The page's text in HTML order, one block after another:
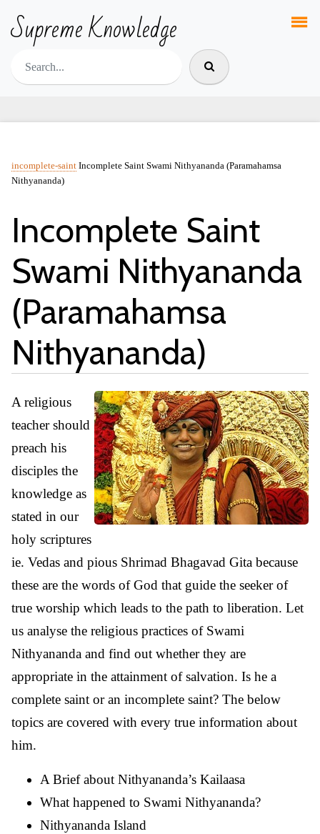
Supreme Knowledge
incomplete-saint Incomplete Saint Swami Nithyananda (Paramahamsa
Nithyananda)
Incomplete Saint
Swami Nithyananda
(Paramahamsa
Nithyananda)
A religious
teacher should
preach his
disciples the
knowledge as
stated in our
holy scriptures
ie. Vedas and pious Shrimad Bhagavad Gita because
these are the words of God that guide the seeker of
true worship which leads to the path to liberation. Let
us analyse the religious practices of Swami
Nithyananda and find out whether they are
appropriate in the attainment of salvation. Is he a
complete saint or an incomplete saint? The below
topics are covered with every true information about
him.
A Brief about Nithyananda’s Kailaasa
What happened to Swami Nithyananda?
Nithyananda Island